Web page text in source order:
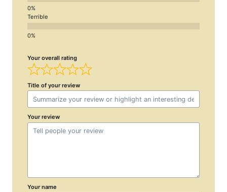
Terrible
Your overall rating
Title of your review
Your review
Your name